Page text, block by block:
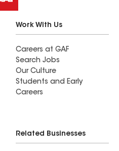
Work With Us
Careers at GAF
Search Jobs
Our Culture
Students and Early
Careers
Related Businesses